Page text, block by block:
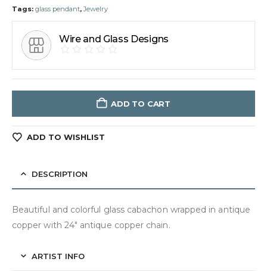
Tags: glass pendant,Jewelry
Wire and Glass Designs
ADD TO CART
ADD TO WISHLIST
DESCRIPTION
Beautiful and colorful glass cabachon wrapped in antique
copper with 24″ antique copper chain.
ARTIST INFO